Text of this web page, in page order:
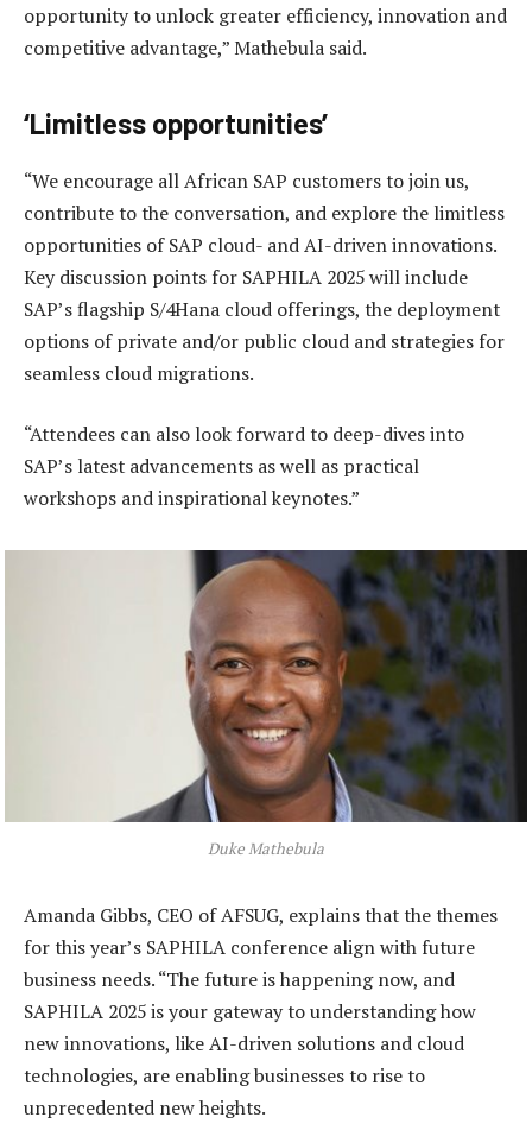
opportunity to unlock greater efficiency, innovation and
competitive advantage,” Mathebula said.
‘Limitless opportunities’
“We encourage all African SAP customers to join us,
contribute to the conversation, and explore the limitless
opportunities of SAP cloud- and AI-driven innovations.
Key discussion points for SAPHILA 2025 will include
SAP’s flagship S/4Hana cloud offerings, the deployment
options of private and/or public cloud and strategies for
seamless cloud migrations.
“Attendees can also look forward to deep-dives into
SAP’s latest advancements as well as practical
workshops and inspirational keynotes.”
Duke Mathebula
Amanda Gibbs, CEO of AFSUG, explains that the themes
for this year’s SAPHILA conference align with future
business needs. “The future is happening now, and
SAPHILA 2025 is your gateway to understanding how
new innovations, like AI-driven solutions and cloud
technologies, are enabling businesses to rise to
unprecedented new heights.